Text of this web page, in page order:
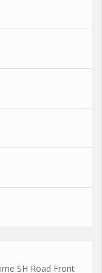
SH Road Front